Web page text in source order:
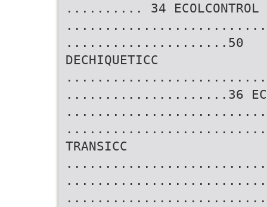
.......... 34 ECOLCONTROL
.....................50
DECHIQUETICC
.....................36
TRANSICC
.............................36